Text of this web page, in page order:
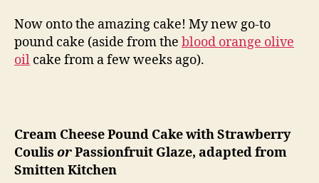
Now onto the amazing cake! My new go-to
pound cake (aside from the blood orange olive
oil cake from a few weeks ago).
Cream Cheese Pound Cake with Strawberry
Coulis orPassionfruit Glaze, adapted from
Smitten Kitchen